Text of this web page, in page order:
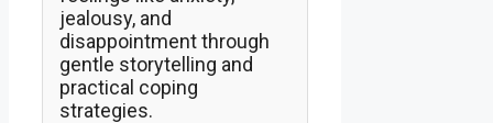
jealousy, and
disappointment through
gentle storytelling and
practical coping
strategies.